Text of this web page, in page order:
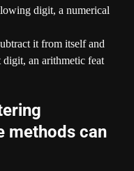
digit, a numerical
it from itself and
digit, an arithmetic feat
methods can